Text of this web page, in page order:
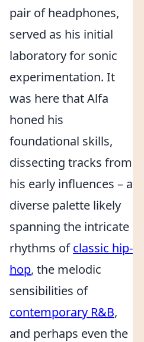
pair of headphones,
served as his initial
laboratory for sonic
experimentation. It
was here that Alfa
honed his
foundational skills,
dissecting tracks from
his early influences – a
diverse palette likely
spanning the intricate
rhythms ofclassic hip-
hop, the melodic
sensibilities of
contemporary R&B,
and perhaps even the